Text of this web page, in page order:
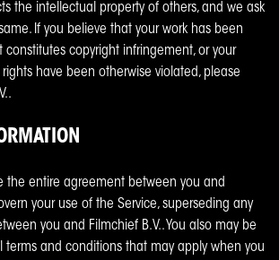
the intellectual property of others, and we ask
If you believe that your work has been
copyright infringement, or your
have been otherwise violated, please
the entire agreement between you and
your use of the Service, superseding any
you and Filmchief B.V.. You also may be
terms and conditions that may apply when you